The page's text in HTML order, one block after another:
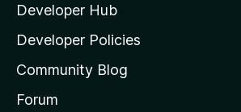
l
a
s
h
Developer Hub
Developer Policies
Community Blog
Forum